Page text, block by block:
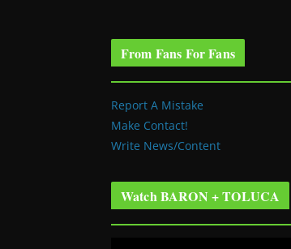
From Fans For Fans
Report A Mistake
Make Contact!
Write News/Content
Watch BARON + TOLUCA